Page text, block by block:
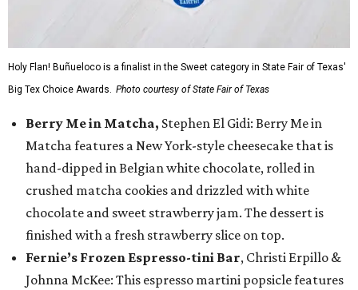
Holy Flan! Buñueloco is a finalist in the Sweet category in State Fair of Texas'
Big Tex Choice Awards. Photo courtesy of State Fair of Texas
Berry Me in Matcha, Stephen El Gidi: Berry Me in
Matcha features a New York-style cheesecake that is
hand-dipped in Belgian white chocolate, rolled in
crushed matcha cookies and drizzled with white
chocolate and sweet strawberry jam. The dessert is
finished with a fresh strawberry slice on top.
Fernie’s Frozen Espresso-tini Bar, Christi Erpillo &
Johnna McKee: This espresso martini popsicle features